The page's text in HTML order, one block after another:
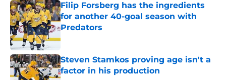
Filip Forsberg has the ingredients
for another 40-goal season with
Predators
Published by on Invalid Date
Steven Stamkos proving age isn't a
factor in his production